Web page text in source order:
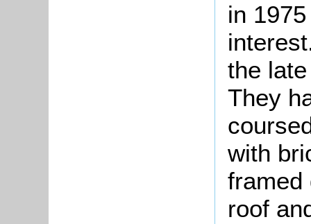
in
the
They
with
framed
roof